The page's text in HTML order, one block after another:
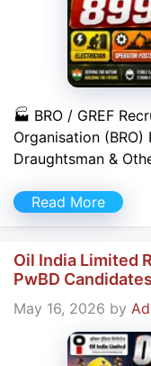
🏭 BRO / GREF
Organisation
Draughtsman &
Read More
Oil India Limited
PwBD
May 16, 2026 by